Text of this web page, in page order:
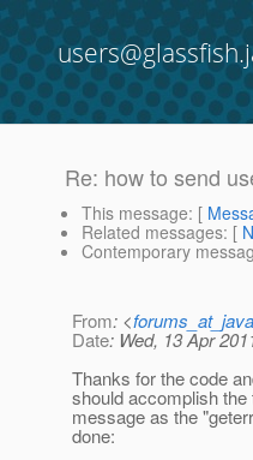
Re: how to send
This message: [
Related messages: [
Contemporary
From: <
Date: Wed, 13 Apr
Thanks for the code
should accomplish
message as the
done: